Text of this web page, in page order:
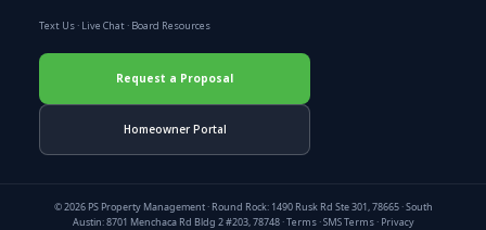
Text Us · Live Chat · Board Resources
Request a Proposal
Homeowner Portal
© 2026 PS Property Management · Round Rock: 1490 Rusk Rd Ste 301, 78665 · South
Austin: 8701 Menchaca Rd Bldg 2 #203, 78748 ·Terms·SMS Terms· Privacy